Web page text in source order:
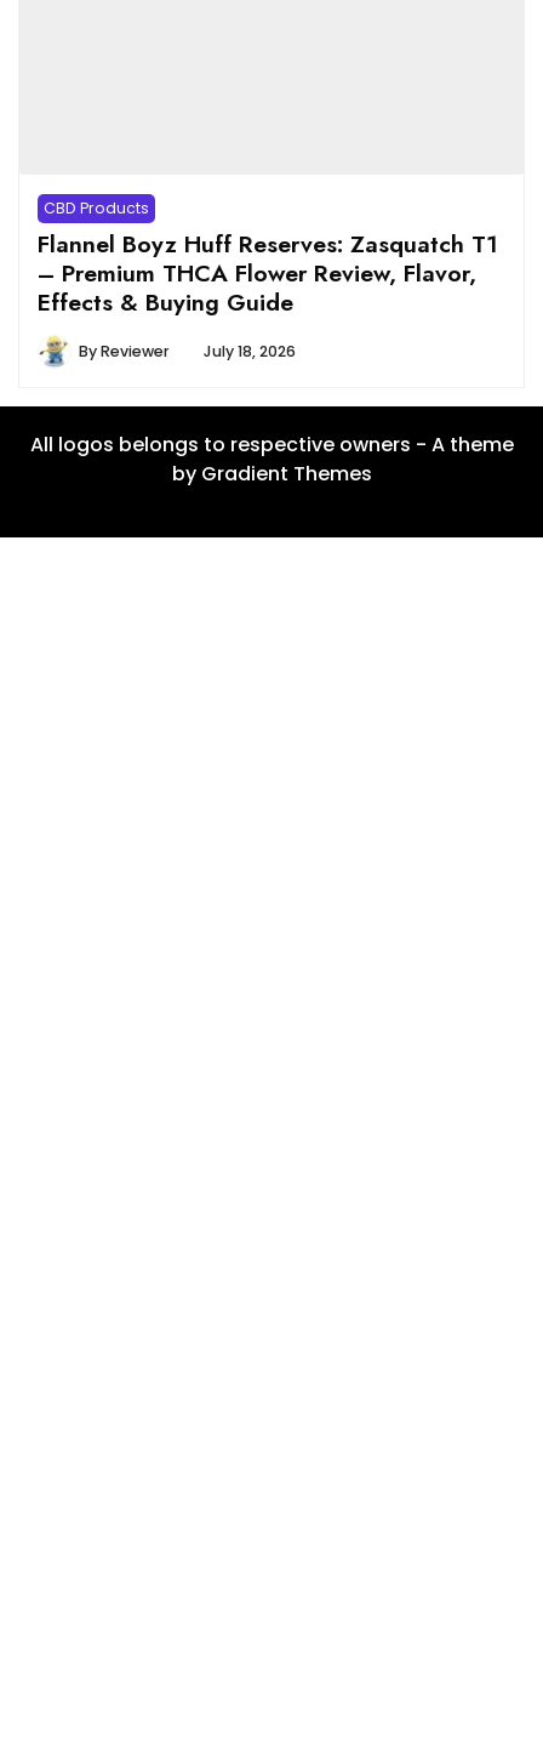
CBD Products
Flannel Boyz Huff Reserves: Zasquatch T1
– Premium THCA Flower Review, Flavor,
Effects & Buying Guide
ByReviewer July 18, 2026
All logos belongs to respective owners - A theme
by Gradient Themes